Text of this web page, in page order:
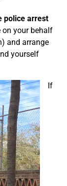
police arrest
on your behalf
and arrange
yourself
If